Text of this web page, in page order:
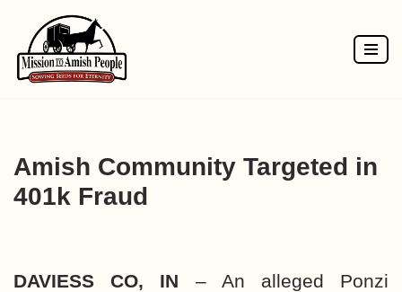
Skip
to
Amish Community Targeted in
401k Fraud
DAVIESS CO, IN – An alleged
Ponzi